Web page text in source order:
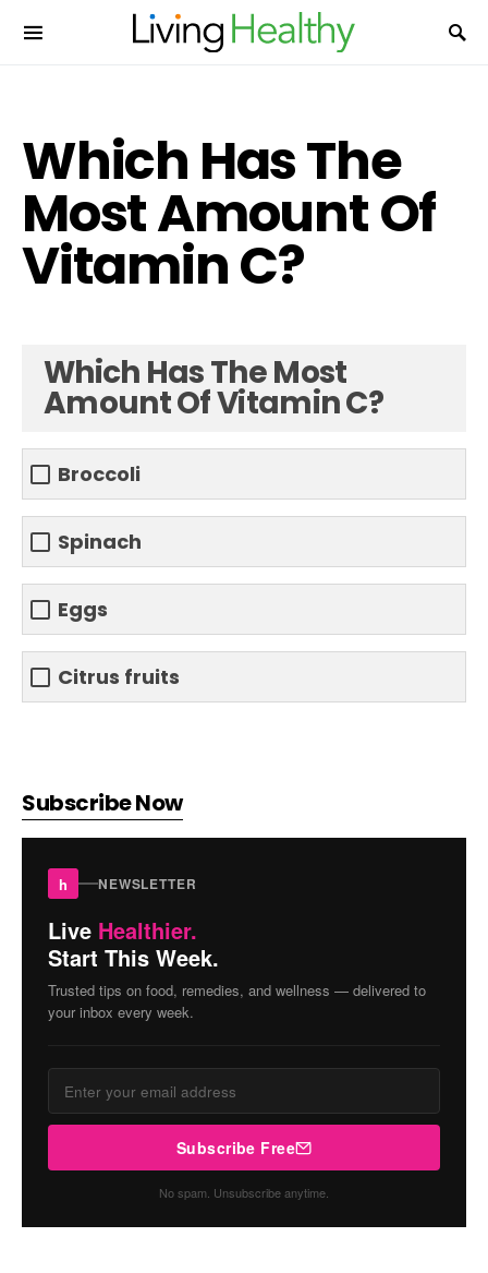
Which Has The
Most Amount Of
Vitamin C?
Which Has The Most
Amount Of Vitamin C?
Broccoli
Spinach
Eggs
Citrus fruits
Subscribe Now
h NEWSLETTER
Live Healthier.
Start This Week.
Trusted tips on food, remedies, and wellness — delivered to
your inbox every week.
Subscribe Free
No spam. Unsubscribe anytime.